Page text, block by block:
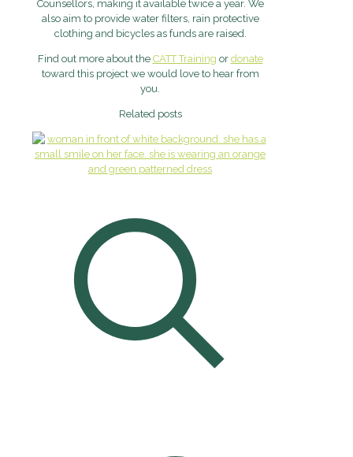
Counsellors, making it available twice a year. We
also aim to provide water filters, rain protective
clothing and bicycles as funds are raised.
Find out more about the CATT Training or donate
toward this project we would love to hear from
you.
Related posts